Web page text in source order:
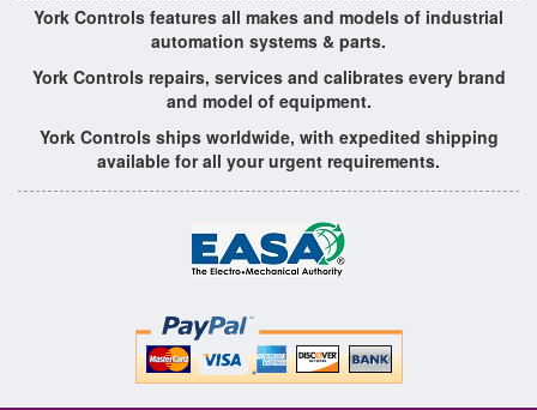
York Controls features all makes and models of industrial
automation systems & parts.
York Controls repairs, services and calibrates every brand
and model of equipment.
York Controls ships worldwide, with expedited shipping
available for all your urgent requirements.